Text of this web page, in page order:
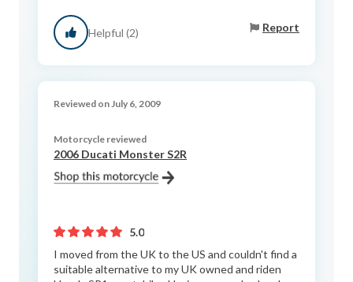
Helpful (2) Report
Reviewed on July 6, 2009
Motorcycle reviewed
2006 Ducati Monster S2R
5.0
I moved from the UK to the US and couldn't find a
suitable alternative to my UK owned and riden